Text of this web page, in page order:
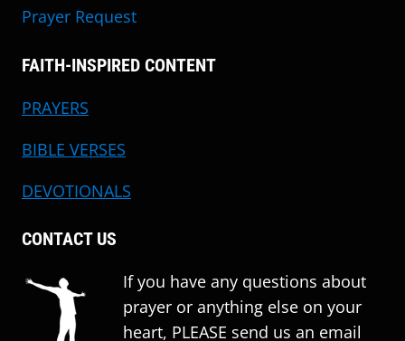
Prayer Request
FAITH-INSPIRED CONTENT
PRAYERS
BIBLE VERSES
DEVOTIONALS
CONTACT US
If you have any questions about
prayer or anything else on your
heart, PLEASE send us an email